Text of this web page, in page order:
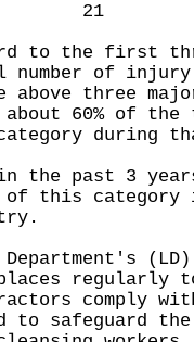
to the first
number of
above three
60% of
during
past 3
this category
Department's
regularly
comply
to safeguard